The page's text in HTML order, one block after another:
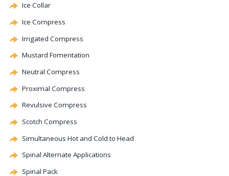
Ice Collar
Ice Compress
Irrigated Compress
Mustard Fomentation
Neutral Compress
Proximal Compress
Revulsive Compress
Scotch Compress
Simultaneous Hot and Cold to Head
Spinal Alternate Applications
Spinal Pack